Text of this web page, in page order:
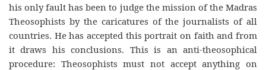
his only fault has been to judge the mission of the Madras
Theosophists by the caricatures of the journalists of all
countries. He has accepted this portrait on faith and from
it draws his conclusions. This is an anti-theosophical
procedure: Theosophists must not accept anything on